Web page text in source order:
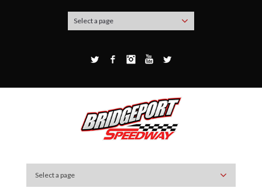
Select a page
Twitter FacebookInstagramYouTube
Select a page